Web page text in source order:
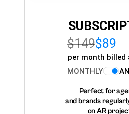
$149$89
per month billed
MONTHLY
Perfect for
and brands
on AR